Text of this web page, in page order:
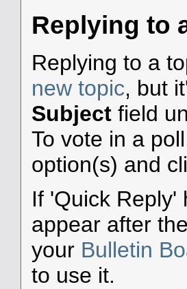
Replying to
Replying to a
new topic, but
Subjectfield
To vote in a
option(s) and
If 'Quick Reply'
appear after
your Bulletin
to use it.